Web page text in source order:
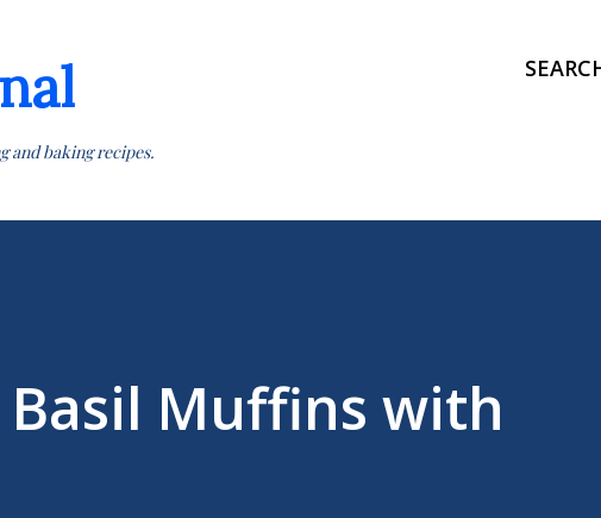
and baking recipes.
Muffins with